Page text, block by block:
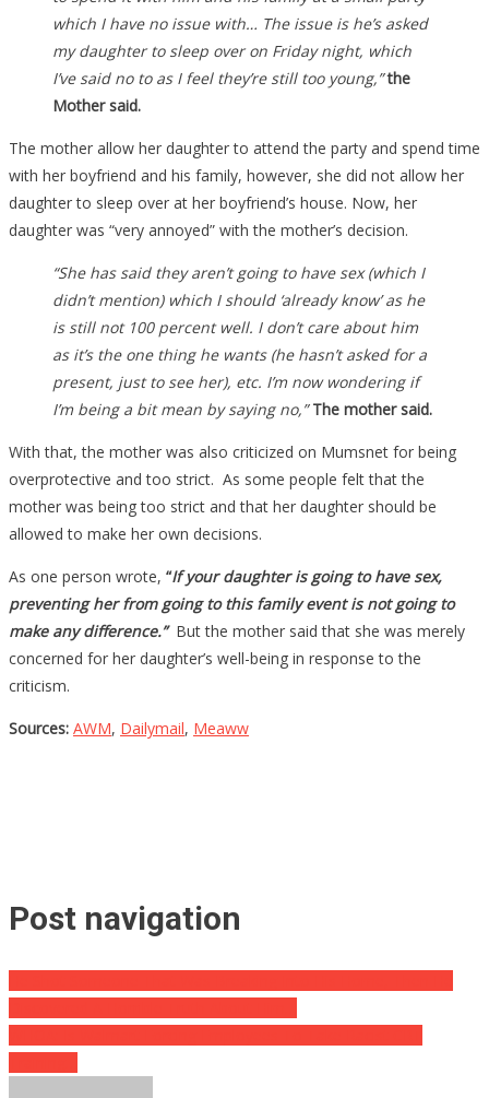
which I have no issue with… The issue is he’s asked
my daughter to sleep over on Friday night, which
I’ve said no to as I feel they’re still too young,”the
Mother said.
The mother allow her daughter to attend the party and spend time
with her boyfriend and his family, however, she did not allow her
daughter to sleep over at her boyfriend’s house. Now, her
daughter was “very annoyed” with the mother’s decision.
“She has said they aren’t going to have sex (which I
didn’t mention) which I should ‘already know’ as he
is still not 100 percent well. I don’t care about him
as it’s the one thing he wants (he hasn’t asked for a
present, just to see her), etc. I’m now wondering if
I’m being a bit mean by saying no,”The mother said.
With that, the mother was also criticized on Mumsnet for being
overprotective and too strict. As some people felt that the
mother was being too strict and that her daughter should be
allowed to make her own decisions.
As one person wrote, “If your daughter is going to have sex,
preventing her from going to this family event is not going to
make any difference.” But the mother said that she was merely
concerned for her daughter’s well-being in response to the
criticism.
Sources: AWM, Dailymail, Meaww
Post navigation